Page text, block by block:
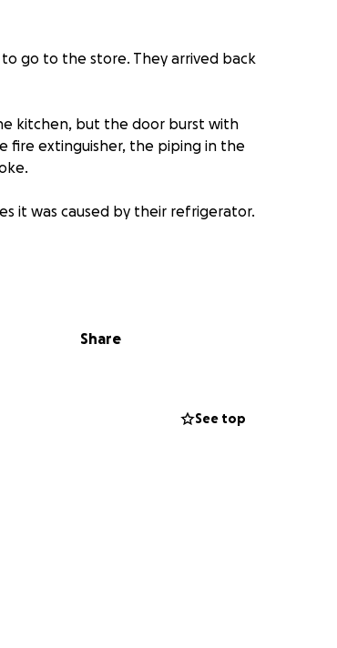
go to the store. They arrived back
kitchen, but the door burst with
fire extinguisher, the piping in the
it was caused by their refrigerator.
everything is greatly
Share
See top